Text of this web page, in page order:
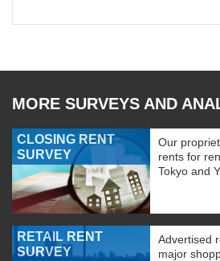
MORE SURVEYS AND
CLOSING RENT
SURVEY
Our
rents for
Tokyo and
RETAIL RENT
SURVEY
Advertised
major